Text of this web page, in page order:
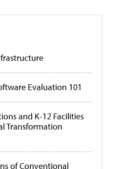
Evaluation 101
and K-12 Facilities
Transformation
of Conventional